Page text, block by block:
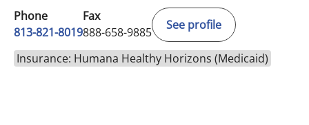
Phone
813-821-8019
Fax
888-658-9885
See profile
Insurance: Humana Healthy Horizons (Medicaid)